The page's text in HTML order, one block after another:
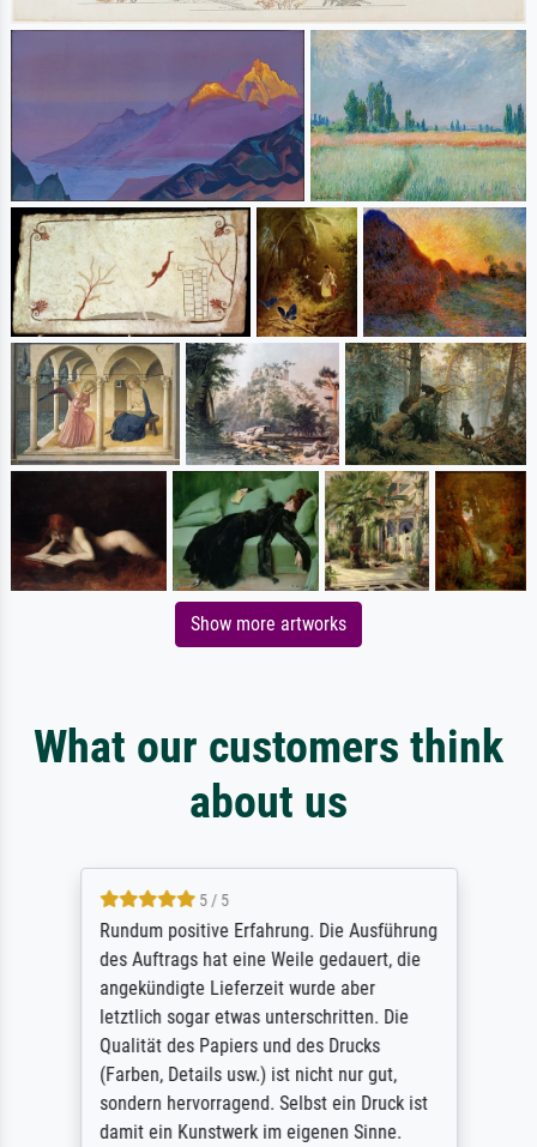
Show more artworks
What our customers think
about us
5 / 5
Rundum positive Erfahrung. Die Ausführung
des Auftrags hat eine Weile gedauert, die
angekündigte Lieferzeit wurde aber
letztlich sogar etwas unterschritten. Die
Qualität des Papiers und des Drucks
(Farben, Details usw.) ist nicht nur gut,
sondern hervorragend. Selbst ein Druck ist
damit ein Kunstwerk im eigenen Sinne.